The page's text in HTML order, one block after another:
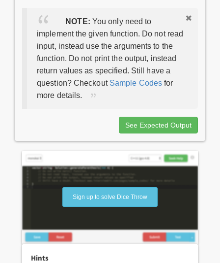
NOTE: You only need to
implement the given function. Do not read
input, instead use the arguments to the
function. Do not print the output, instead
return values as specified. Still have a
question? Checkout Sample Codes for
more details.
See Expected Output
Sign up to solve Dice Throw
Hints